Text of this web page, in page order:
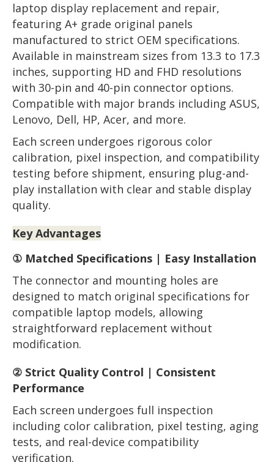
laptop display replacement and repair,
featuring A+ grade original panels
manufactured to strict OEM specifications.
Available in mainstream sizes from 13.3 to 17.3
inches, supporting HD and FHD resolutions
with 30-pin and 40-pin connector options.
Compatible with major brands including ASUS,
Lenovo, Dell, HP, Acer, and more.
Each screen undergoes rigorous color
calibration, pixel inspection, and compatibility
testing before shipment, ensuring plug-and-
play installation with clear and stable display
quality.
Key Advantages
① Matched Specifications | Easy Installation
The connector and mounting holes are
designed to match original specifications for
compatible laptop models, allowing
straightforward replacement without
modification.
② Strict Quality Control | Consistent
Performance
Each screen undergoes full inspection
including color calibration, pixel testing, aging
tests, and real-device compatibility
verification.